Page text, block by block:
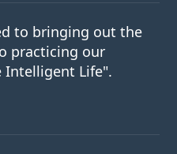
to bringing out the
practicing our
Intelligent Life".